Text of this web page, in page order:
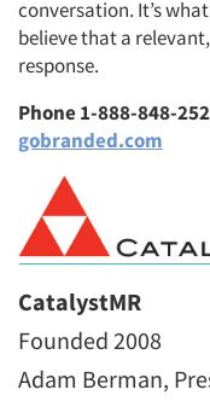
conversation. It’s
believe that a
response.
Phone 1-888-848-
gobranded.com
CatalystMR
Founded 2008
Adam Berman,